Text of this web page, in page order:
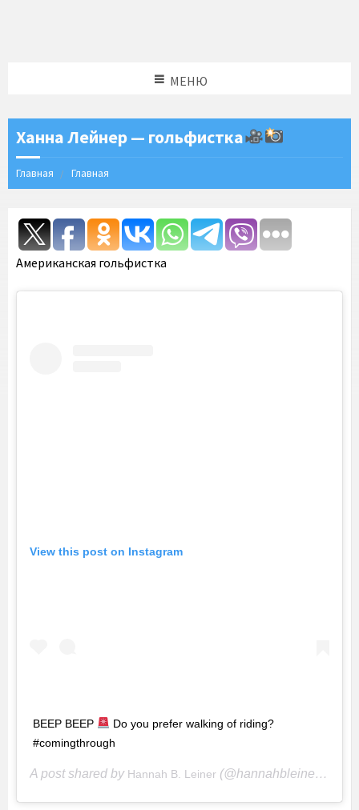
МЕНЮ
Ханна Лейнер — гольфистка
Главная Главная
Американская гольфистка
View this post on Instagram
BEEP BEEP
Do you prefer walking of riding?
#comingthrough
A post shared by Hannah B. Leiner (@hannahbleiner) on